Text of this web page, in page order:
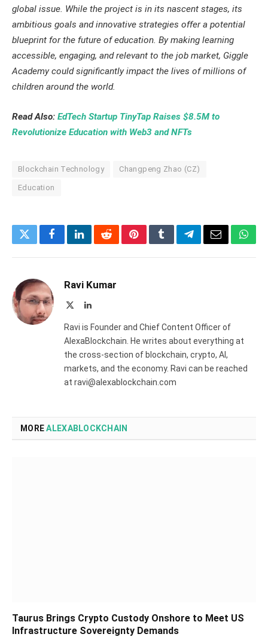
global issue. While the project is in its nascent stages, its
ambitious goals and innovative strategies offer a potential
blueprint for the future of education. By making learning
accessible, engaging, and relevant to the job market, Giggle
Academy could significantly impact the lives of millions of
children around the world.
Read Also: EdTech Startup TinyTap Raises $8.5M to
Revolutionize Education with Web3 and NFTs
Blockchain Technology Changpeng Zhao (CZ)
Education
TwitterFacebookLinkedInRedditPinterestTumblrTelegramEmail
Ravi Kumar
LinkedIn
Ravi is Founder and Chief Content Officer of
AlexaBlockchain. He writes about everything at
the cross-section of blockchain, crypto, AI,
markets, and the economy. Ravi can be reached
at ravi@alexablockchain.com
MOREALEXABLOCKCHAIN
Taurus Brings Crypto Custody Onshore to Meet US
Infrastructure Sovereignty Demands